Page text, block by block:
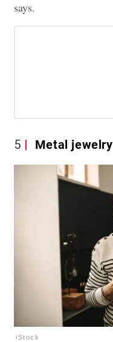
says.
5 Metal jewelry
iStock